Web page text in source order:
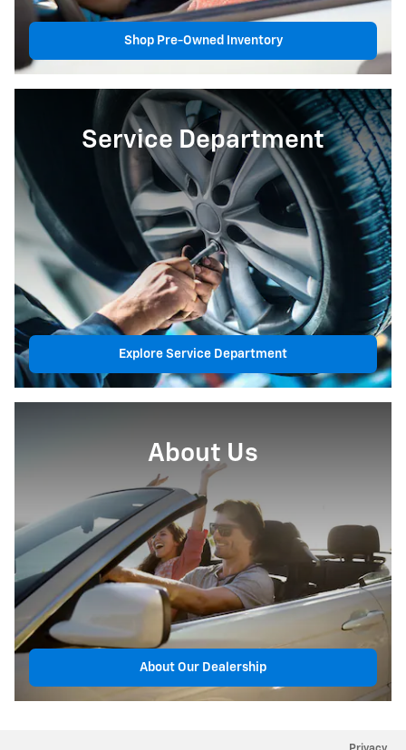
Shop Pre-Owned Inventory
Service Department
Explore Service Department
About Us
About Our Dealership